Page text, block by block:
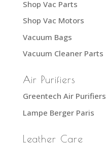
Shop Vac Parts
Shop Vac Motors
Vacuum Bags
Vacuum Cleaner Parts
Air Purifiers
Greentech Air Purifiers
Lampe Berger Paris
Leather Care